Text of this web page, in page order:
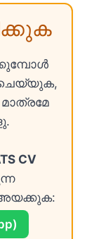
CV
അയക്കുക: